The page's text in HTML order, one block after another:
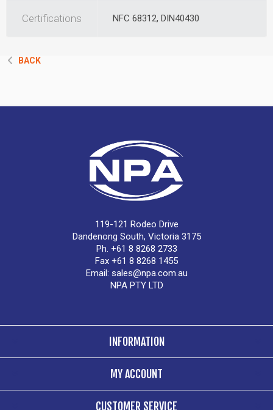
Certifications NFC 68312, DIN40430
BACK
119-121 Rodeo Drive
Dandenong South, Victoria 3175
Ph. +61 8 8268 2733
Fax +61 8 8268 1455
Email: sales@npa.com.au
NPA PTY LTD
INFORMATION
MY ACCOUNT
CUSTOMER SERVICE